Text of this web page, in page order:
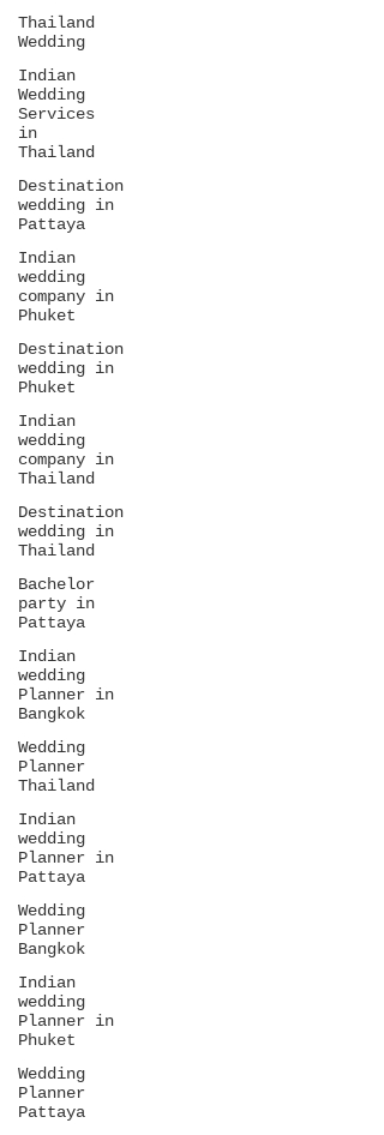
Thailand
Wedding
Indian
Wedding
Services
in
Thailand
Destination
wedding in
Pattaya
Indian
wedding
company in
Phuket
Destination
wedding in
Phuket
Indian
wedding
company in
Thailand
Destination
wedding in
Thailand
Bachelor
party in
Pattaya
Indian
wedding
Planner in
Bangkok
Wedding
Planner
Thailand
Indian
wedding
Planner in
Pattaya
Wedding
Planner
Bangkok
Indian
wedding
Planner in
Phuket
Wedding
Planner
Pattaya